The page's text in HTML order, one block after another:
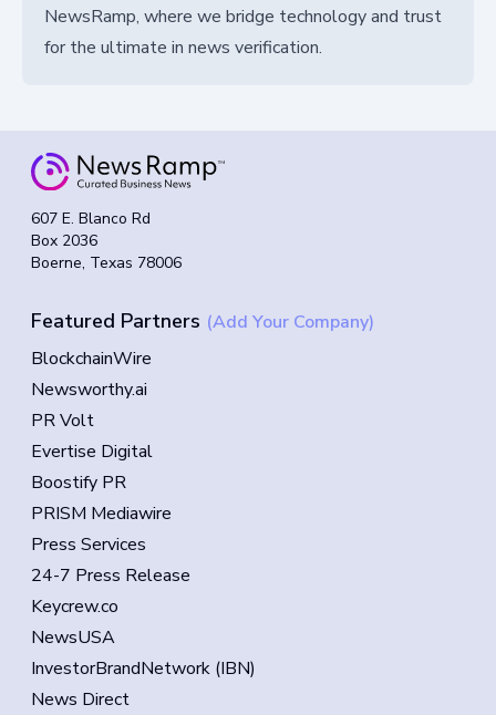
NewsRamp, where we bridge technology and trust
for the ultimate in news verification.
607 E. Blanco Rd
Box 2036
Boerne, Texas 78006
Featured Partners (Add Your Company)
BlockchainWire
Newsworthy.ai
PR Volt
Evertise Digital
Boostify PR
PRISM Mediawire
Press Services
24-7 Press Release
Keycrew.co
NewsUSA
InvestorBrandNetwork (IBN)
News Direct